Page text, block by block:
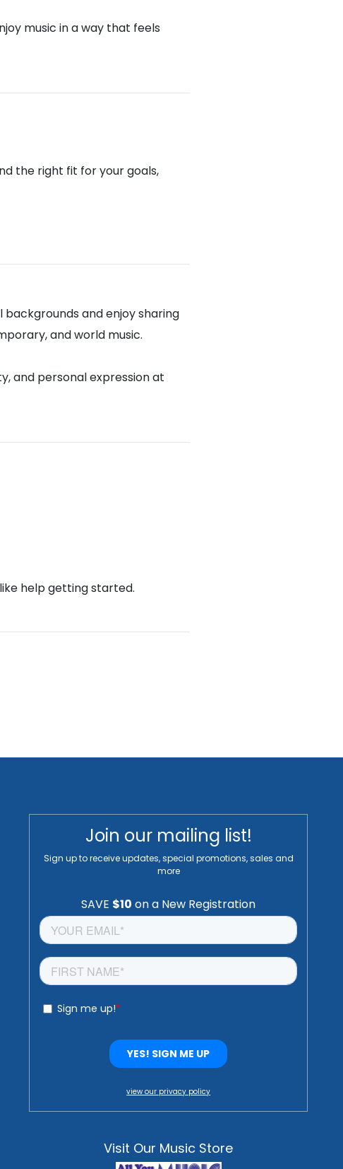
music in a way that feels
the right fit for your goals,
and enjoy sharing
and world music.
and personal expression at
help getting started.
Join our mailing list!
Sign up to receive updates, special promotions, sales and
more
view our privacy policy
Visit Our Music Store